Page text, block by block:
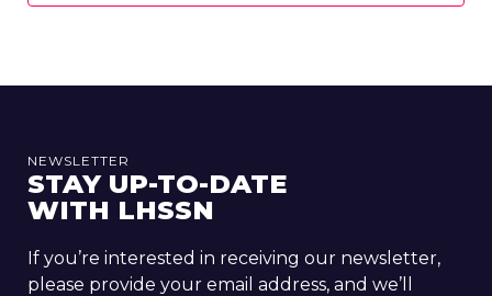
NEWSLETTER
STAY UP-TO-DATE
WITH LHSSN
If you’re interested in receiving our newsletter,
please provide your email address, and we’ll